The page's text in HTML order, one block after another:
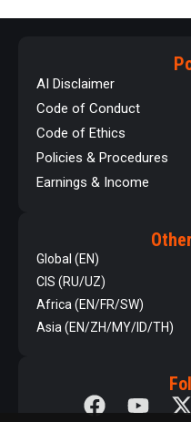
AI Disclaimer
Code of Conduct
Code of Ethics
Policies & Procedures
Earnings & Income
Global (EN)
CIS (RU/UZ)
Africa (EN/FR/SW)
Asia (EN/ZH/MY/ID/TH)